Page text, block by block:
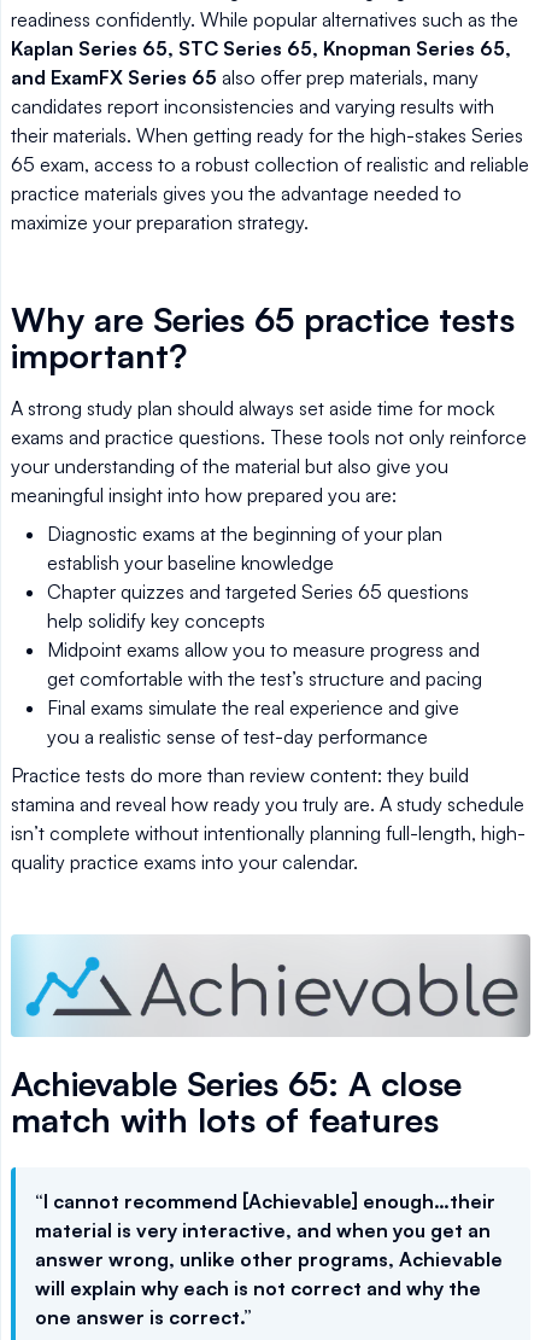
readiness confidently. While popular alternatives such as the
Kaplan Series 65, STC Series 65, Knopman Series 65,
and ExamFX Series 65 also offer prep materials, many
candidates report inconsistencies and varying results with
their materials. When getting ready for the high-stakes Series
65 exam, access to a robust collection of realistic and reliable
practice materials gives you the advantage needed to
maximize your preparation strategy.
Why are Series 65 practice tests
important?
A strong study plan should always set aside time for mock
exams and practice questions. These tools not only reinforce
your understanding of the material but also give you
meaningful insight into how prepared you are:
Diagnostic exams at the beginning of your plan
establish your baseline knowledge
Chapter quizzes and targeted Series 65 questions
help solidify key concepts
Midpoint exams allow you to measure progress and
get comfortable with the test’s structure and pacing
Final exams simulate the real experience and give
you a realistic sense of test-day performance
Practice tests do more than review content: they build
stamina and reveal how ready you truly are. A study schedule
isn’t complete without intentionally planning full-length, high-
quality practice exams into your calendar.
Achievable Series 65: A close
match with lots of features
“I cannot recommend [Achievable] enough…their
material is very interactive, and when you get an
answer wrong, unlike other programs, Achievable
will explain why each is not correct and why the
one answer is correct.”